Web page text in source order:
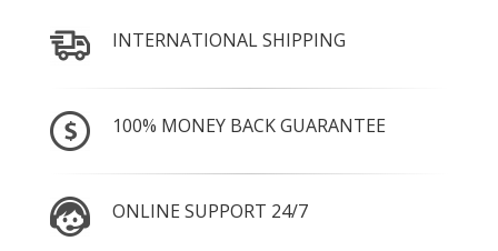
INTERNATIONAL SHIPPING
100% MONEY BACK GUARANTEE
ONLINE SUPPORT 24/7